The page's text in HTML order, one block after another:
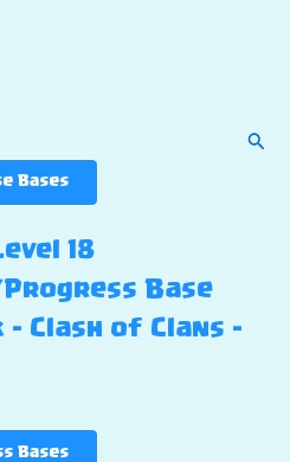
Bases
18
Base
Clash of Clans –
Bases